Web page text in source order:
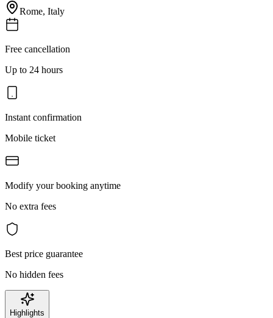
Rome, Italy
Free cancellation
Up to 24 hours
Instant confirmation
Mobile ticket
Modify your booking anytime
No extra fees
Best price guarantee
No hidden fees
Highlights